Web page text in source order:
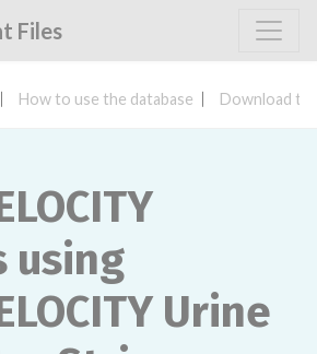
Files
How to use the database Download
using
Urine